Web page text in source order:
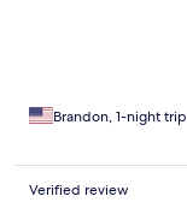
Brandon, 1-night trip
Verified review